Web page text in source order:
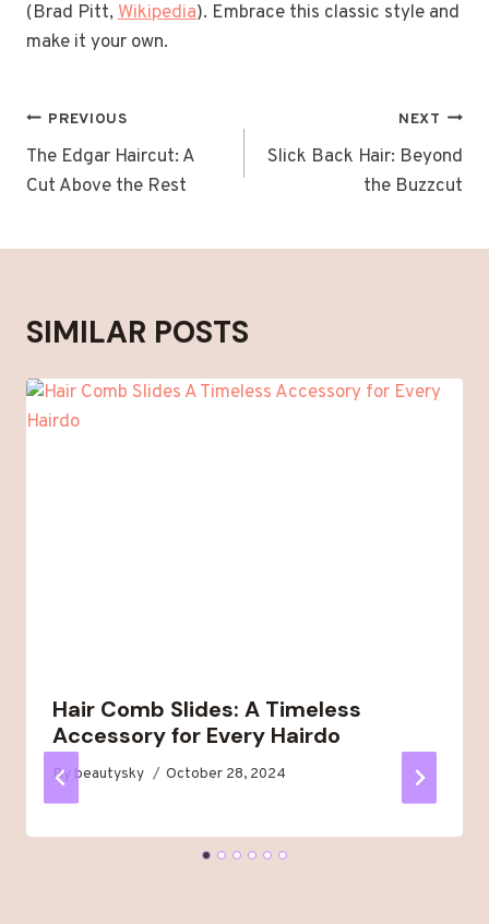
(Brad Pitt, Wikipedia). Embrace this classic style and
make it your own.
POST
NAVIGATION
PREVIOUS
The Edgar Haircut: A
Cut Above the Rest
NEXT
Slick Back Hair: Beyond
the Buzzcut
SIMILAR POSTS
Hair Comb Slides: A Timeless
Accessory for Every Hairdo
By beautysky October 28, 2024